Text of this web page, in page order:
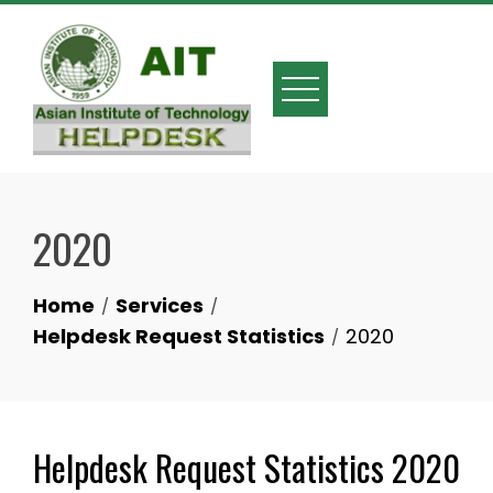
2020
Home
Services
Helpdesk Request Statistics
2020
Helpdesk Request Statistics 2020